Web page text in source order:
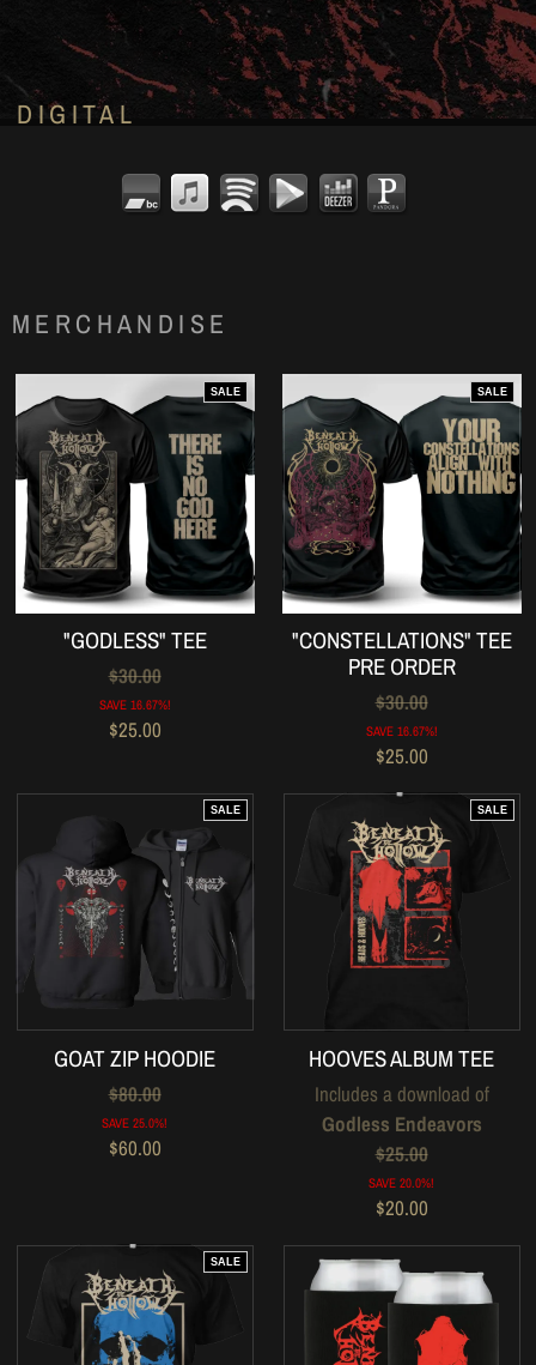
DIGITAL
MERCHANDISE
SALE
"GODLESS" TEE
$30.00
SAVE 16.67%!
$25.00
SALE
"CONSTELLATIONS" TEE
PRE ORDER
$30.00
SAVE 16.67%!
$25.00
SALE
GOAT ZIP HOODIE
$80.00
SAVE 25.0%!
$60.00
SALE
HOOVES ALBUM TEE
Includes a download of
Godless Endeavors
$25.00
SAVE 20.0%!
$20.00
SALE